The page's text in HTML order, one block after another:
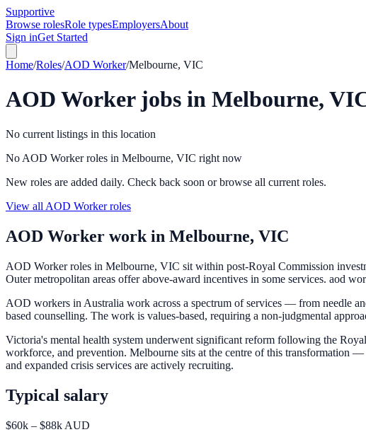
Supportive
Browse rolesRole typesEmployersAbout
Sign inGet Started
Home/Roles/AOD Worker/Melbourne, VIC
AOD Workerjobs in Melbourne,
No current listings in this location
No AOD Worker roles in Melbourne, VIC right now
New roles are added daily. Check back soon or browse all current roles.
View all AOD Worker roles
AOD Worker work in Melbourne, VIC
AOD Worker roles in Melbourne, VIC sit within post-Royal Commission
Outer metropolitan areas offer above-award incentives in some services. aod
AOD workers in Australia work across a spectrum of services — from needle
based counselling. The work is values-based, requiring a non-judgmental
Victoria's mental health system underwent significant reform following the
workforce, and prevention. Melbourne sits at the centre of this
and expanded crisis services are actively recruiting.
Typical salary
$60k – $88k AUD